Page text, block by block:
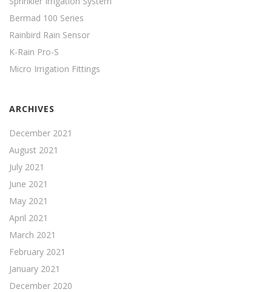
Bermad 100 Series
Rainbird Rain Sensor
K-Rain Pro-S
Micro Irrigation Fittings
ARCHIVES
December 2021
August 2021
July 2021
June 2021
May 2021
April 2021
March 2021
February 2021
January 2021
December 2020